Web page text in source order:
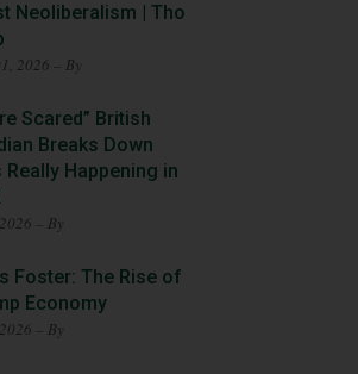
Neoliberalism | Tho
2026 – By
Scared” British
Breaks Down
Really Happening in
– By
Foster: The Rise of
Economy
– By